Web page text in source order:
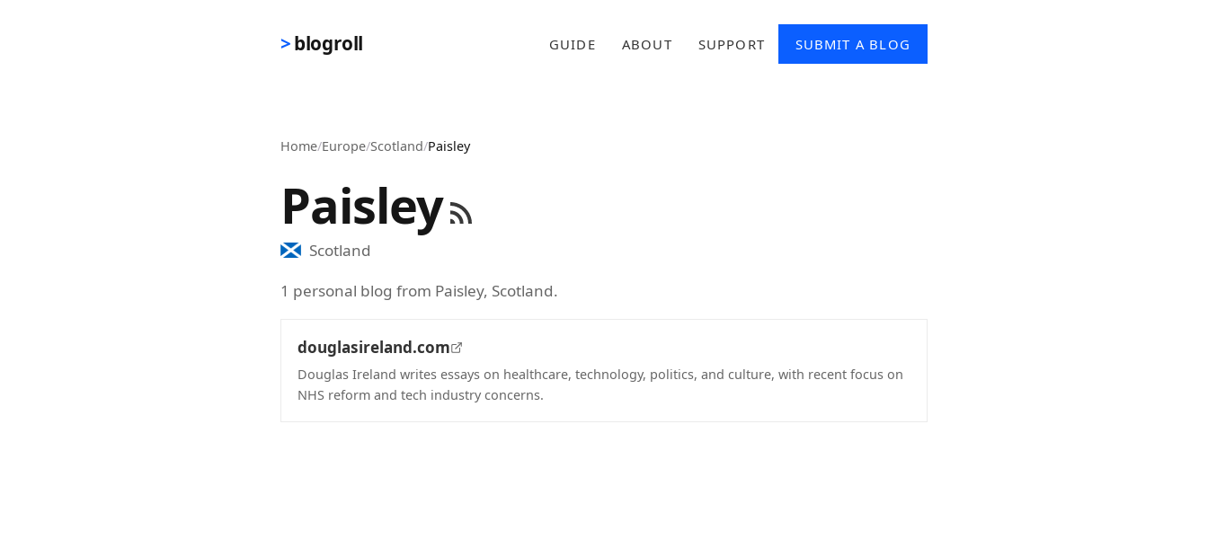
blogroll GUIDE ABOUT SUPPORT SUBMIT A BLOG
Home/Europe/Scotland/Paisley
Paisley
Scotland
1 personal blog from Paisley, Scotland.
douglasireland.com
Douglas Ireland writes essays on healthcare, technology, politics, and culture, with recent focus on
NHS reform and tech industry concerns.